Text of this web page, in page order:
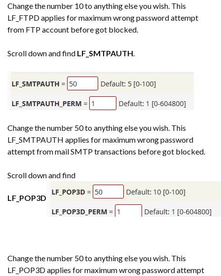
Change the number 10 to anything else you wish. This
LF_FTPD applies for maximum wrong password attempt
from FTP account before got blocked.
Scroll down and find LF_SMTPAUTH
Change the number 50 to anything else you wish. This
LF_SMTPAUTH applies for maximum wrong password
attempt from mail SMTP transactions before got blocked.
Scroll down and find
LF_POP3D
Change the number 50 to anything else you wish. This
LF_POP3D applies for maximum wrong password attempt